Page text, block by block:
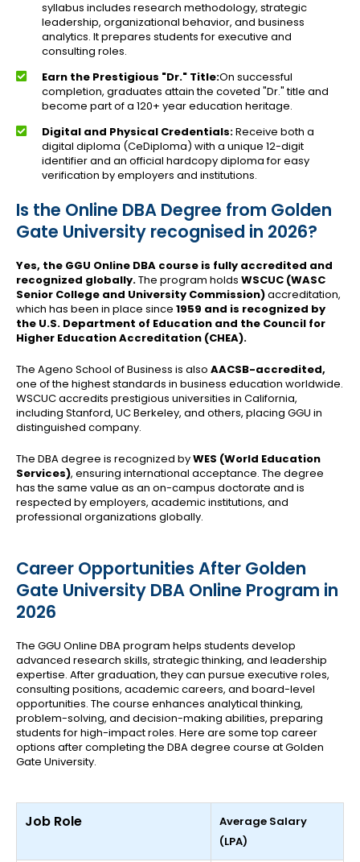
syllabus includes research methodology, strategic
leadership, organizational behavior, and business
analytics. It prepares students for executive and
consulting roles.
Earn the Prestigious "Dr." Title:On successful
completion, graduates attain the coveted "Dr." title and
become part of a 120+ year education heritage.
Digital and Physical Credentials:Receive both a
digital diploma (CeDiploma) with a unique 12-digit
identifier and an official hardcopy diploma for easy
verification by employers and institutions.
Is the Online DBA Degree from Golden
Gate University recognised in 2026?
Yes, the GGU Online DBA course is fully accredited and
recognized globally.The program holds WSCUC (WASC
Senior College and University Commission)accreditation,
which has been in place since 1959 and is recognized by
the U.S. Department of Education and the Council for
Higher Education Accreditation (CHEA).
The Ageno School of Business is also AACSB-accredited,
one of the highest standards in business education worldwide.
WSCUC accredits prestigious universities in California,
including Stanford, UC Berkeley, and others, placing GGU in
distinguished company.
The DBA degree is recognized byWES (World Education
Services), ensuring international acceptance. The degree
has the same value as an on-campus doctorate and is
respected by employers, academic institutions, and
professional organizations globally.
Career Opportunities After Golden
Gate University DBA Online Program in
2026
The GGU Online DBA program helps students develop
advanced research skills, strategic thinking, and leadership
expertise. After graduation, they can pursue executive roles,
consulting positions, academic careers, and board-level
opportunities. The course enhances analytical thinking,
problem-solving, and decision-making abilities, preparing
students for high-impact roles. Here are some top career
options after completing the DBA degree course at Golden
Gate University.
Job Role
Average Salary
(LPA)